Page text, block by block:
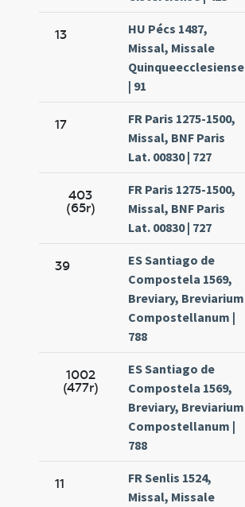
13
HU Pécs 1487,
Missal, Missale
Quinqueecclesiense
| 91
17
FR Paris 1275-1500,
Missal, BNF Paris
Lat. 00830 | 727
403
(65r)
FR Paris 1275-1500,
Missal, BNF Paris
Lat. 00830 | 727
39
ES Santiago de
Compostela 1569,
Breviary, Breviarium
Compostellanum |
788
1002
(477r)
ES Santiago de
Compostela 1569,
Breviary, Breviarium
Compostellanum |
788
11
FR Senlis 1524,
Missal, Missale